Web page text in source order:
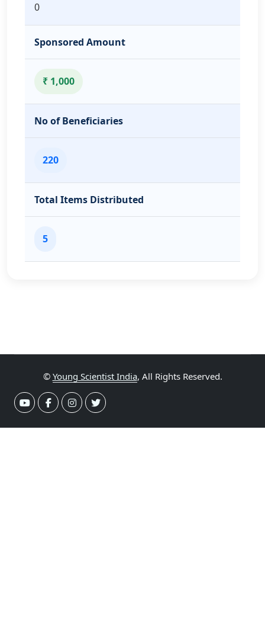
0
Sponsored Amount
₹ 1,000
No of Beneficiaries
220
Total Items Distributed
5
© Young Scientist India, All Rights Reserved.